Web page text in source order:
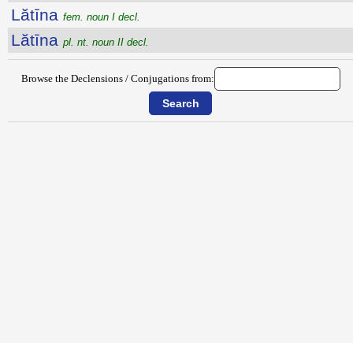
Lătīna fem. noun I decl.
Lătīna pl. nt. noun II decl.
Browse the Declensions / Conjugations from: